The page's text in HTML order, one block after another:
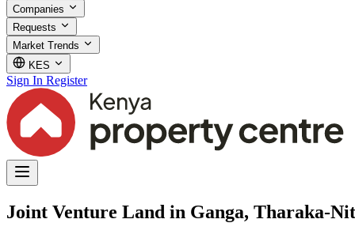
Companies
Requests
Market Trends
KES
Sign In Register
Joint Venture Land in Ganga, Tharaka-